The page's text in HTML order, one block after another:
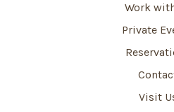
Work
Private
Visit